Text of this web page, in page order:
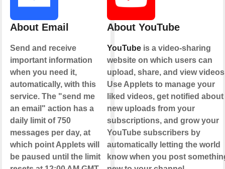
About Email
Send and receive
important information
when you need it,
automatically, with this
service. The "send me
an email" action has a
daily limit of 750
messages per day, at
which point Applets will
be paused until the limit
About YouTube
YouTubeis a video-sharing
website on which users can
upload, share, and view
Use Applets to manage your
liked videos, get notified about
new uploads from your
subscriptions, and grow your
YouTube subscribers by
automatically letting the world
know when you post